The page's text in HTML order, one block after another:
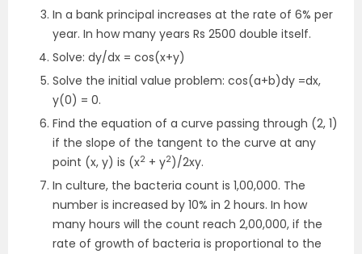
In a bank principal increases at the rate of 6% per
year. In how many years Rs 2500 double itself.
Solve: dy/dx = cos(x+y)
Solve the initial value problem: cos(a+b)dy =dx,
y(0) = 0.
Find the equation of a curve passing through (2, 1)
if the slope of the tangent to the curve at any
point (x, y) is (x2 + y2)/2xy.
In culture, the bacteria count is 1,00,000. The
number is increased by 10% in 2 hours. In how
many hours will the count reach 2,00,000, if the
rate of growth of bacteria is proportional to the